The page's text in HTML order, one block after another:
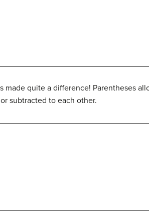
made quite a difference! Parentheses
subtracted to each other.